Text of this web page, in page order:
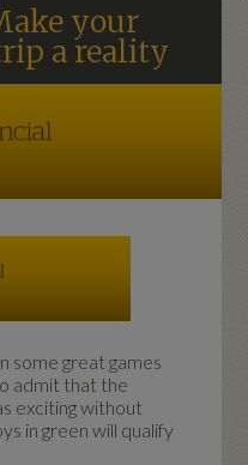
your
a reality
some great games
admit that the
exciting without
in green will qualify